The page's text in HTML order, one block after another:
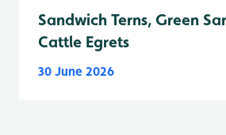
Sandwich Terns, Green
Cattle Egrets
30 June 2026